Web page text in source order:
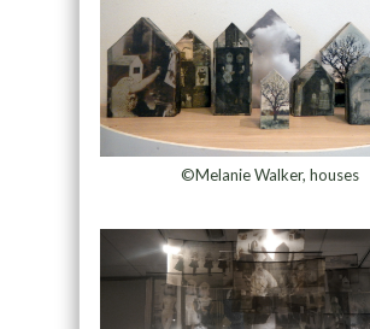
©Melanie Walker, houses